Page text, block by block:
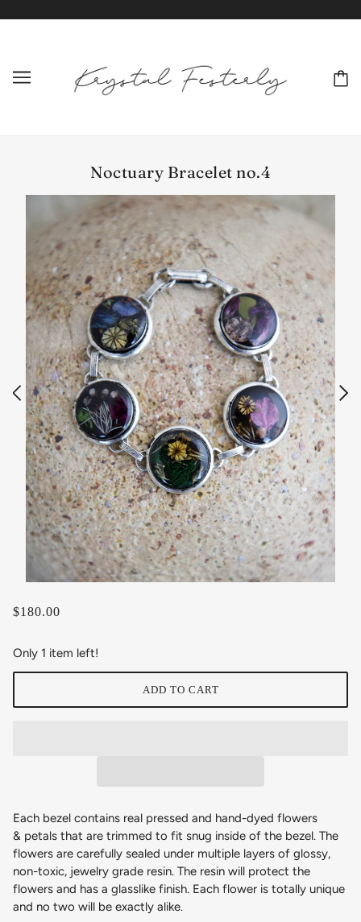
Noctuary Bracelet no.4
$180.00
Only 1 item left!
ADD TO CART
Each bezel contains real pressed and hand-dyed flowers
& petals that are trimmed to fit snug inside of the bezel. The
flowers are carefully sealed under multiple layers of glossy,
non-toxic, jewelry grade resin. The resin will protect the
flowers and has a glasslike finish. Each flower is totally unique
and no two will be exactly alike.